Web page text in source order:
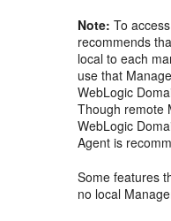
Note: To
recommends
local to each
use that
WebLogic
Though remote
WebLogic
Agent is
Some features
no local